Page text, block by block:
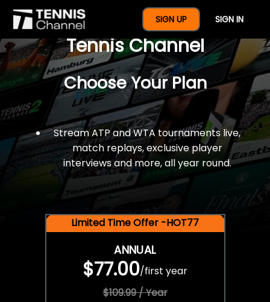
SIGN UP SIGN IN
$77 For A Full Year Of
Tennis Channel
Choose Your Plan
Stream ATP and WTA tournaments live,
match replays, exclusive player
interviews and more, all year round.
Limited Time Offer -HOT77
ANNUAL
$77.00/first year
$109.99 / Year